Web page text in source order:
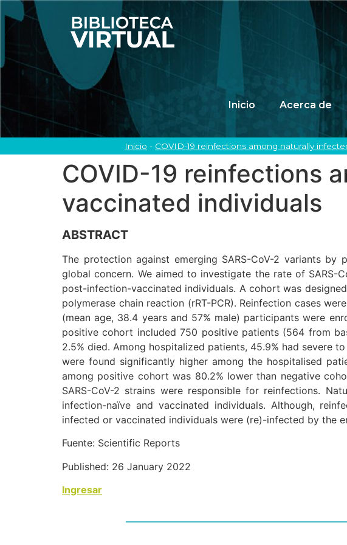
Inicio Acerca de
Inicio - COVID-19 reinfections among naturally
COVID-19 reinfections
vaccinated individuals
ABSTRACT
The protection against emerging SARS-CoV-2 variants
global concern. We aimed to investigate the rate of SARS-
post-infection-vaccinated individuals. A cohort was
polymerase chain reaction (rRT-PCR). Reinfection cases
(mean age, 38.4 years and 57% male) participants were
positive cohort included 750 positive patients (564 from
2.5% died. Among hospitalized patients, 45.9% had severe
were found significantly higher among the hospitalised
among positive cohort was 80.2% lower than negative
SARS-CoV-2 strains were responsible for reinfections.
infection-naïve and vaccinated individuals. Although,
infected or vaccinated individuals were (re)-infected by the
Fuente: Scientific Reports
Published: 26 January 2022
Ingresar